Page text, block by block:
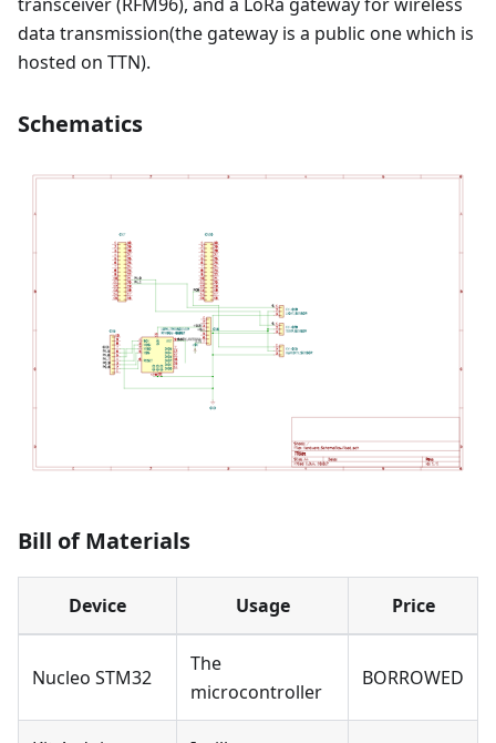
data transmission(the gateway is a public one which is
hosted on TTN).
Schematics
Bill of Materials
Device Usage Price
Nucleo STM32
The
microcontroller
BORROWED